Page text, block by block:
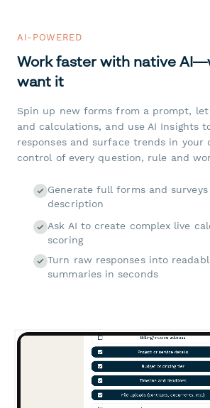
AI-POWERED
Work faster with native
want it
Spin up new forms from a prompt, let
and calculations, and use AI Insights
responses and surface trends in your
control of every question, rule and
Generate full forms and
description
Ask AI to create complex live
scoring
Turn raw responses into
summaries in seconds